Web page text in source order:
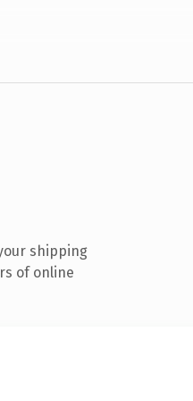
shipping
of online